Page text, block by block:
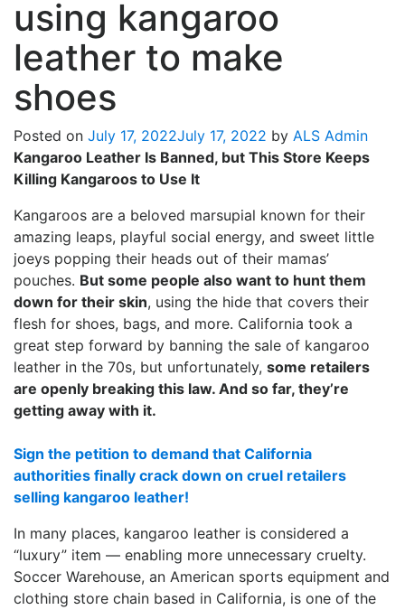
using kangaroo
leather to make
shoes
Posted on July 17, 2022July 17, 2022 by ALS Admin
Kangaroo Leather Is Banned, but This Store Keeps
Killing Kangaroos to Use It
Kangaroos are a beloved marsupial known for their
amazing leaps, playful social energy, and sweet little
joeys popping their heads out of their mamas’
pouches. But some people also want to hunt them
down for their skin, using the hide that covers their
flesh for shoes, bags, and more. California took a
great step forward by banning the sale of kangaroo
leather in the 70s, but unfortunately, some retailers
are openly breaking this law. And so far, they’re
getting away with it.
Sign the petition to demand that California
authorities finally crack down on cruel retailers
selling kangaroo leather!
In many places, kangaroo leather is considered a
“luxury” item — enabling more unnecessary cruelty.
Soccer Warehouse, an American sports equipment and
clothing store chain based in California, is one of the